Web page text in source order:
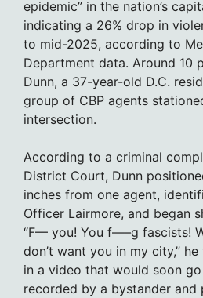
epidemic” in the nation’s
indicating a 26% drop in
to mid-2025, according to
Department data. Around 10
Dunn, a 37-year-old D.C.
group of CBP agents
intersection.
According to a criminal
District Court, Dunn
inches from one agent,
Officer Lairmore, and began
“F— you! You f—–g fascists!
don’t want you in my city,”
in a video that would soon
recorded by a bystander and